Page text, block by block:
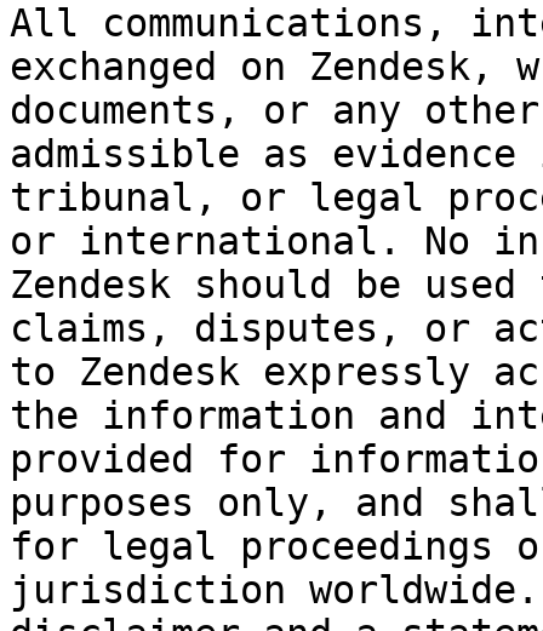
All communications,
exchanged on
documents, or any
admissible as
tribunal, or legal
or international. No
Zendesk should be
claims, disputes, or
to Zendesk expressly
the information and
provided for
purposes only, and
for legal
jurisdiction